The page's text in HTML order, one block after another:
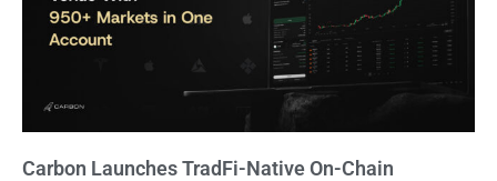
Carbon Launches TradFi-Native On-Chain